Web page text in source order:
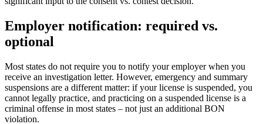
Employer notification: required vs.
optional
Most states do not require you to notify your employer when you
receive an investigation letter. However, emergency and summary
suspensions are a different matter: if your license is suspended, you
cannot legally practice, and practicing on a suspended license is a
criminal offense in most states – not just an additional BON
violation.